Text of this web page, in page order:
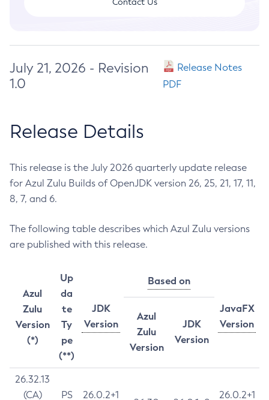
Contact Us
July 21, 2026 - Revision
1.0
Release Notes
PDF
Release Details
This release is the July 2026 quarterly update release
for Azul Zulu Builds of OpenJDK version 26, 25, 21, 17, 11,
8, 7, and 6.
The following table describes which Azul Zulu versions
are published with this release.
Azul
Zulu
Version
(*)
Up
da
te
Ty
pe
(**)
JDK
Version
Based on
JavaFX
Version
Azul
Zulu
Version
JDK
Version
26.32.13
(CA)
PS
26.0.2+1
26.0.2+1